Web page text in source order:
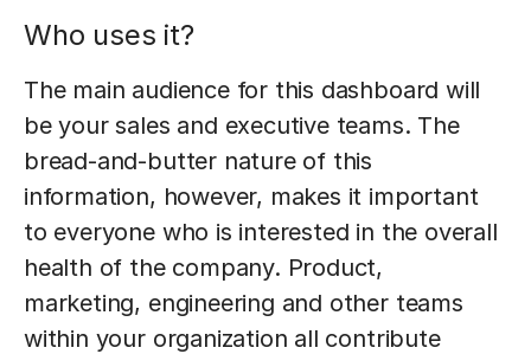
Who uses it?
The main audience for this dashboard will
be your sales and executive teams. The
bread-and-butter nature of this
information, however, makes it important
to everyone who is interested in the overall
health of the company. Product,
marketing, engineering and other teams
within your organization all contribute